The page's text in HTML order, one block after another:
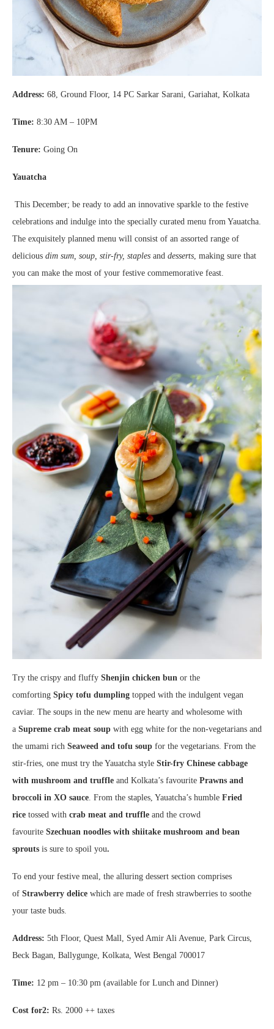
Address: 68, Ground Floor, 14 PC Sarkar Sarani, Gariahat, Kolkata
Time: 8:30 AM – 10PM
Tenure: Going On
Yauatcha
This December; be ready to add an innovative sparkle to the festive
celebrations and indulge into the specially curated menu from Yauatcha.
The exquisitely planned menu will consist of an assorted range of
delicious dim sum, soup, stir-fry, staples and desserts , making sure that
you can make the most of your festive commemorative feast.
Try the crispy and fluffy Shenjin chicken bun or the
comforting Spicy tofu dumpling topped with the indulgent vegan
caviar. The soups in the new menu are hearty and wholesome with
a Supreme crab meat soup with egg white for the non-vegetarians and
the umami rich Seaweed and tofu soup for the vegetarians. From the
stir-fries, one must try the Yauatcha style Stir-fry Chinese cabbage
with mushroom and truffle and Kolkata’s favourite Prawns and
broccoli in XO sauce . From the staples, Yauatcha’s humble Fried
rice tossed with crab meat and truffle and the crowd
favourite Szechuan noodles with shiitake mushroom and bean
sprouts is sure to spoil you.
To end your festive meal, the alluring dessert section comprises
of Strawberry delice which are made of fresh strawberries to soothe
your taste buds.
Address: 5th Floor, Quest Mall, Syed Amir Ali Avenue, Park Circus,
Beck Bagan, Ballygunge, Kolkata, West Bengal 700017
Time: 12 pm – 10:30 pm (available for Lunch and Dinner)
Cost for2: Rs. 2000 ++ taxes